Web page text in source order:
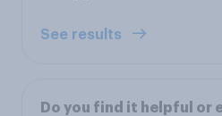
See results
Do you find it helpful or